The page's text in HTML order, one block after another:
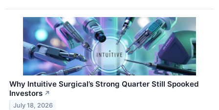
Why Intuitive Surgical’s Strong Quarter Still Spooked
Investors ↗
July 18, 2026